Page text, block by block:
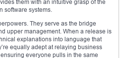
them with an intuitive grasp of the
software systems.
They serve as the bridge
upper management. When a release is
explanations into language that
equally adept at relaying business
everyone pulls in the same